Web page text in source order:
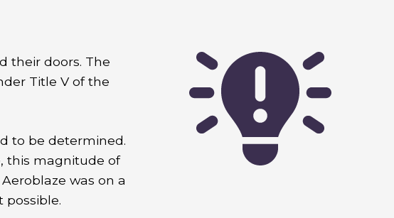
their doors. The
Title V of the
to be determined.
this magnitude of
was on a